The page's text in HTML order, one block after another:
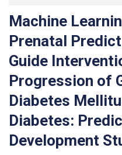
Machine
Prenatal
Guide
Progression of
Diabetes
Diabetes:
Development